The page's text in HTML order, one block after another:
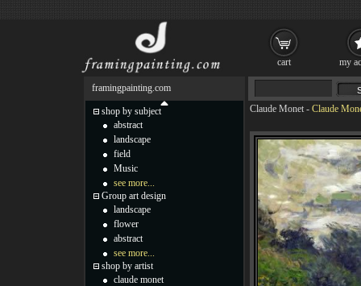
Claude Monet - Claude
framingpainting.com
shop by subject
abstract
landscape
field
Music
see more...
Group art design
landscape
flower
abstract
see more...
shop by artist
claude monet
cart my